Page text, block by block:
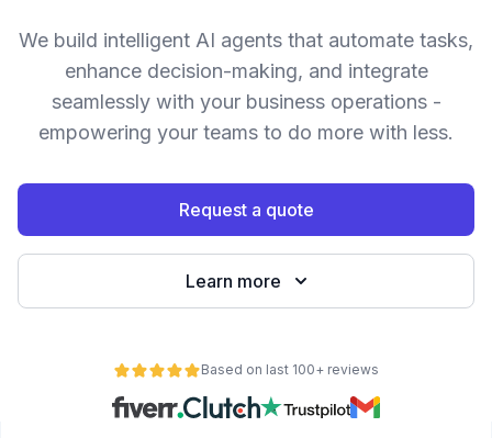
We build intelligent AI agents that automate tasks,
enhance decision-making, and integrate
seamlessly with your business operations -
empowering your teams to do more with less.
Request a quote
Learn more
Based on last 100+ reviews